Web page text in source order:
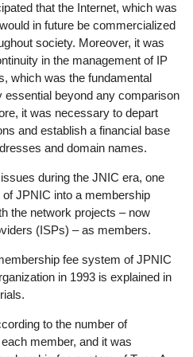
Moreover, it was
of IP
the fundamental
a financial base
funded by registrants of IP addresses and domain names.
during the JNIC era, one
into a membership
– now
as Internet service providers (ISPs) – as members.
fee system of JPNIC
in 1993 is explained in
to the number of
member, and it was